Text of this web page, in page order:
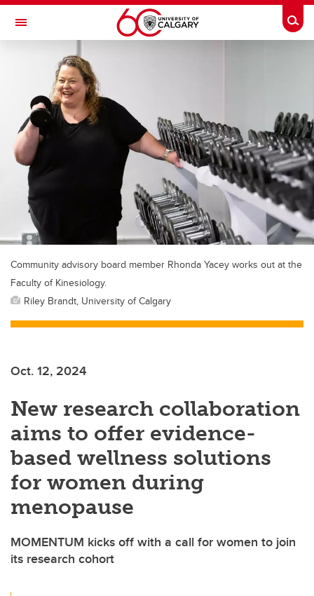
Skip to main content
Toggle Navigation
Community advisory board member Rhonda Yacey works out at the
Faculty of Kinesiology.
Riley Brandt, University of Calgary
Oct. 12, 2024
New research collaboration
aims to offer evidence-
based wellness solutions
for women during
menopause
MOMENTUM kicks off with a call for women to join
its research cohort